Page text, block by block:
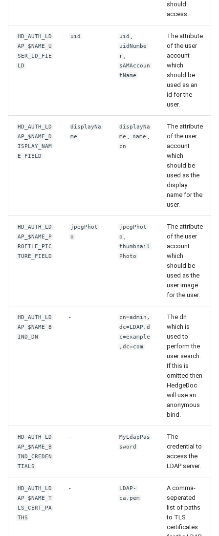
should
access.
HD_AUTH_LD
AP_$NAME_U
SER_ID_FIE
LD
uid uid ,
uidNumbe
r ,
sAMAccoun
tName
The attribute
of the user
account
which
should be
used as an
id for the
user.
HD_AUTH_LD
AP_$NAME_D
ISPLAY_NAM
E_FIELD
displayNa
me
displayNa
me , name ,
cn
The attribute
of the user
account
which
should be
used as the
display
name for the
user.
HD_AUTH_LD
AP_$NAME_P
ROFILE_PIC
TURE_FIELD
jpegPhot
o
jpegPhot
o ,
thumbnail
Photo
The attribute
of the user
account
which
should be
used as the
user image
for the user.
HD_AUTH_LD
AP_$NAME_B
IND_DN
-
cn=admin,
dc=LDAP,d
c=example
,dc=com
The dn
which is
used to
perform the
user search.
If this is
omitted then
HedgeDoc
will use an
anonymous
bind.
HD_AUTH_LD
AP_$NAME_B
IND_CREDEN
TIALS
-
MyLdapPas
sword
The
credential to
access the
LDAP server.
HD_AUTH_LD
AP_$NAME_T
LS_CERT_PA
THS
-
LDAP-
ca.pem
A comma-
seperated
list of paths
to TLS
certificates